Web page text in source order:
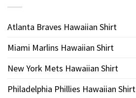
Atlanta Braves Hawaiian Shirt
Miami Marlins Hawaiian Shirt
New York Mets Hawaiian Shirt
Philadelphia Phillies Hawaiian Shirt